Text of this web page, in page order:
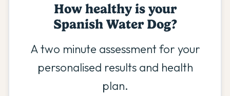
How healthy is your
Spanish Water Dog?
A two minute assessment for your
personalised results and health
plan.